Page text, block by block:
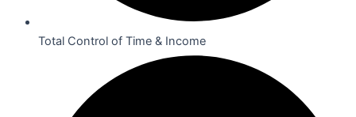
Total Control of Time & Income